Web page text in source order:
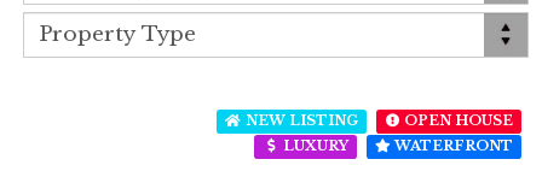
NEW LISTING
OPEN HOUSE
LUXURY
WATERFRONT